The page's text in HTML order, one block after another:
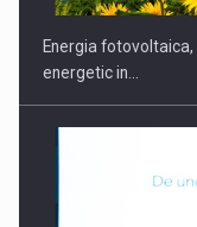
Energia
energetic in…